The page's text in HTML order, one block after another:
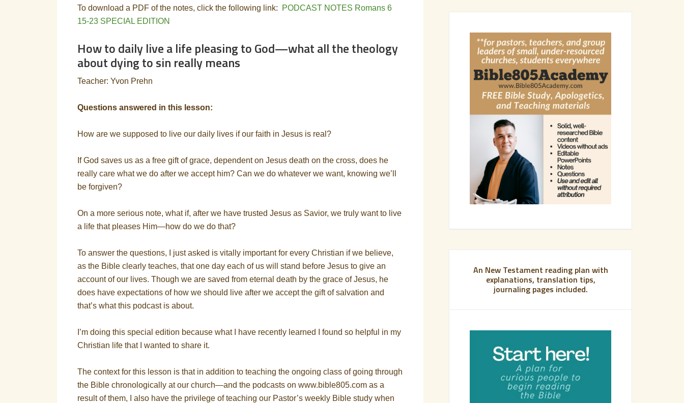
To download a PDF of the notes, click the following link:
PODCAST NOTES Romans 6
15-23 SPECIAL EDITION
How to daily live a life pleasing to God—what all the theology
about dying to sin really means
Teacher: Yvon Prehn
Questions answered in this lesson:
How are we supposed to live our daily lives if our faith in Jesus is real?
If God saves us as a free gift of grace, dependent on Jesus death on the cross, does he
really care what we do after we accept him? Can we do whatever we want, knowing we’ll
be forgiven?
On a more serious note, what if, after we have trusted Jesus as Savior, we truly want to live
a life that pleases Him—how do we do that?
To answer the questions, I just asked is vitally important for every Christian if we believe,
as the Bible clearly teaches, that one day each of us will stand before Jesus to give an
account of our lives. Though we are saved from eternal death by the grace of Jesus, he
does have expectations of how we should live after we accept the gift of salvation and
that’s what this podcast is about.
I’m doing this special edition because what I have recently learned I found so helpful in my
Christian life that I wanted to share it.
The context for this lesson is that in addition to teaching the ongoing class of going through
the Bible chronologically at our church—and the podcasts on www.bible805.com as a
result of them, I also have the privilege of teaching our Pastor’s weekly Bible study when
An New Testament reading plan with
explanations, translation tips,
journaling pages included.